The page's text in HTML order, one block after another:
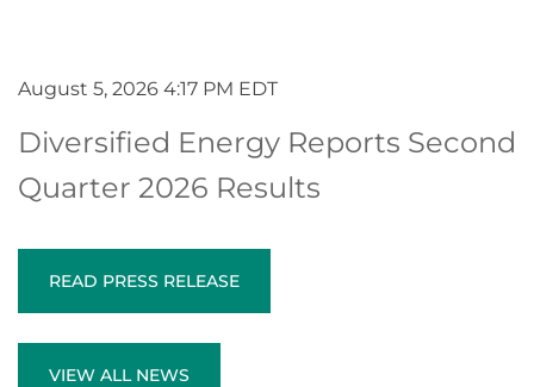
August 5, 2026 4:17 PM EDT
Diversified Energy Reports Second
Quarter 2026 Results
READ PRESS RELEASE
VIEW ALL NEWS